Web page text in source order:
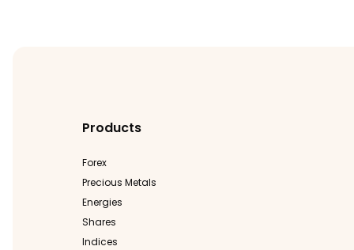
Products
Forex
Precious Metals
Energies
Shares
Indices